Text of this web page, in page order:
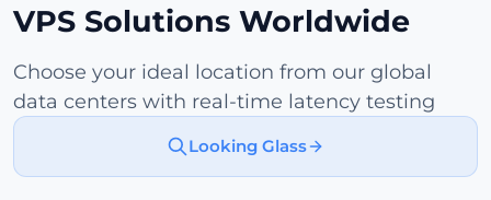
VPS Solutions Worldwide
Choose your ideal location from our global
data centers with real-time latency testing
Looking Glass